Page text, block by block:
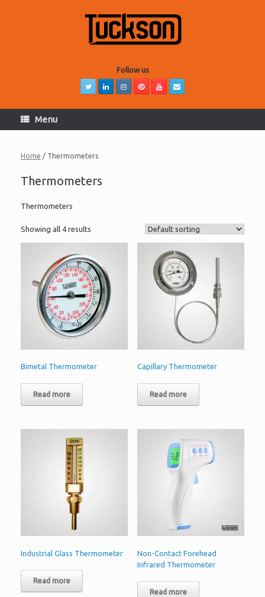
Follow us
Menu
Home / Thermometers
Thermometers
Thermometers
Showing all 4 results
Bimetal Thermometer
Read more
Capillary Thermometer
Read more
Industrial Glass Thermometer
Read more
Non-Contact Forehead
Infrared Thermometer
Read more